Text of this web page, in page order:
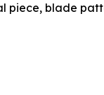
blade